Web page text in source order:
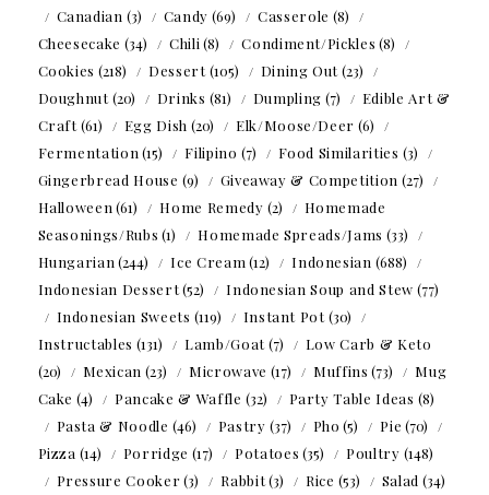
Canadian (3) Candy (69) Casserole (8)
Cheesecake (34) Chili(8) Condiment/Pickles (8)
Cookies (218) Dessert(105) Dining Out(23)
Doughnut(20) Drinks (81) Dumpling (7)
Edible Art &
Craft(61) Egg Dish (20) Elk/Moose/Deer (6)
Fermentation(15) Filipino (7) Food Similarities (3)
Gingerbread House (9) Giveaway & Competition (27)
Halloween(61) Home Remedy (2)
Homemade
Seasonings/Rubs (1) Homemade Spreads/Jams (33)
Hungarian(244) Ice Cream(12) Indonesian (688)
Indonesian Dessert(52) Indonesian Soup and Stew (77)
Indonesian Sweets (119) Instant Pot(30)
Instructables (131) Lamb/Goat(7)
Low Carb & Keto
(20)
Mexican (23) Microwave (17) Muffins (73)
Mug
Cake (4) Pancake & Waffle (32) Party Table Ideas (8)
Pasta & Noodle (46) Pastry (37) Pho (5) Pie (70)
Pizza (14) Porridge (17) Potatoes (35) Poultry (148)
Pressure Cooker(3) Rabbit(3) Rice (53) Salad (34)